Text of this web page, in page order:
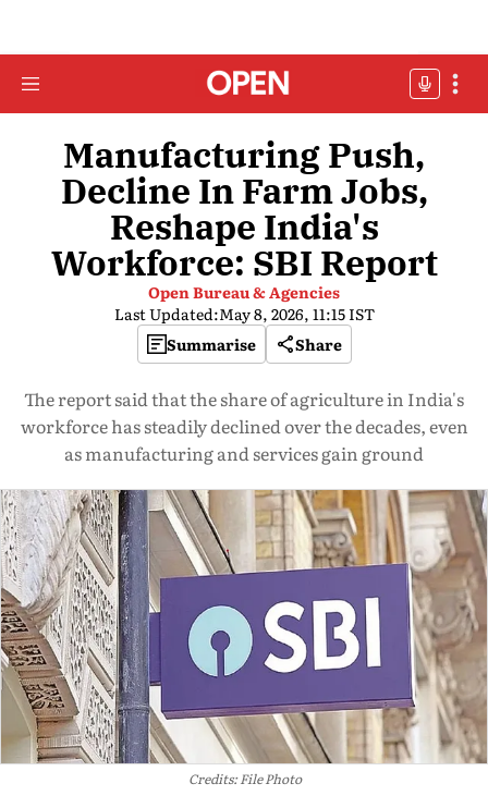
Manufacturing Push,
Decline In Farm Jobs,
Reshape India's
Workforce: SBI Report
Open Bureau & Agencies
Last Updated:May 8, 2026, 11:15 IST
Summarise
Share
The report said that the share of agriculture in India's
workforce has steadily declined over the decades, even
as manufacturing and services gain ground
Credits: File Photo